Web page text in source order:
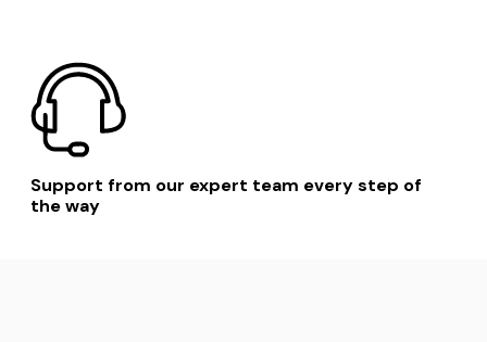
Support from our expert team every step of
the way